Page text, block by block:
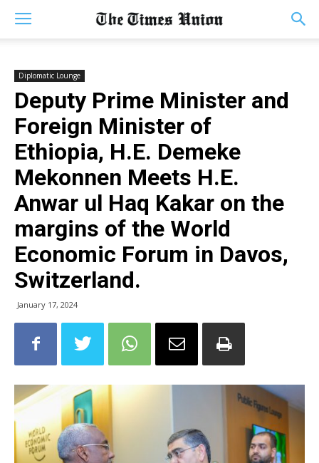
Diplomatic Lounge
Deputy Prime Minister and
Foreign Minister of
Ethiopia, H.E. Demeke
Mekonnen Meets H.E.
Anwar ul Haq Kakar on the
margins of the World
Economic Forum in Davos,
Switzerland.
January 17, 2024